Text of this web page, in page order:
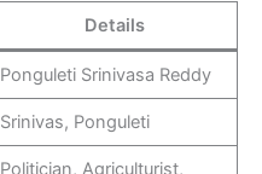
Details
Ponguleti Srinivasa Reddy
Srinivas, Ponguleti
Politician, Agriculturist,